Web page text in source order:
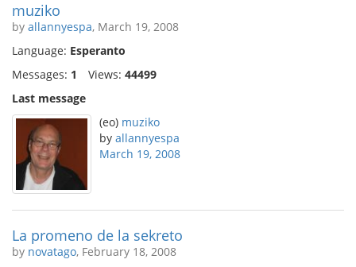
muziko
by allannyespa, March 19, 2008
Language: Esperanto
Messages: 1 Views: 44499
Last message
(eo) muziko
by allannyespa
March 19, 2008
La promeno de la sekreto
by novatago, February 18, 2008